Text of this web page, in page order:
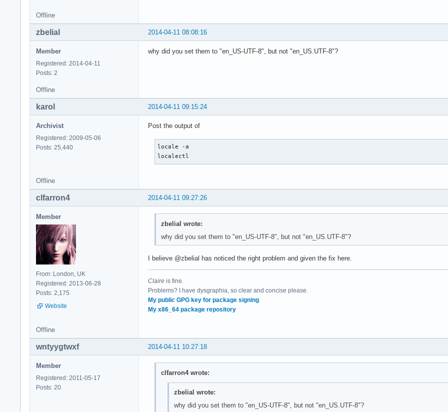
Offline
2014-04-11 08:08:16
zbelial
Member
Registered: 2014-04-11
Posts: 2
why did you set them to "en_US-UTF-8", but not "en_US.UTF-8"?
Offline
2014-04-11 09:15:24
karol
Archivist
Registered: 2009-05-06
Posts: 25,440
Post the output of
locale -a
localectl
Offline
2014-04-11 09:27:26
clfarron4
Member
From: London, UK
Registered: 2013-06-28
Posts: 2,175
Website
zbelial wrote:
why did you set them to "en_US-UTF-8", but not "en_US.UTF-8"?
I believe @zbelial has noticed the right problem and given the fix here.
Claire is fine.
Problems? I have dysgraphia, so clear and concise please.
My public GPG key for package signing
My x86_64 package repository
Offline
2014-04-11 10:27:18
wntyygtwxf
Member
Registered: 2011-05-17
Posts: 20
clfarron4 wrote:
zbelial wrote:
why did you set them to "en_US-UTF-8", but not "en_US.UTF-8"?